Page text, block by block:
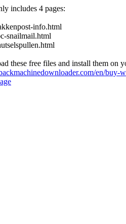
includes 4 pages:
info.html
snailmail.html
these free files and install them on
en/buy-